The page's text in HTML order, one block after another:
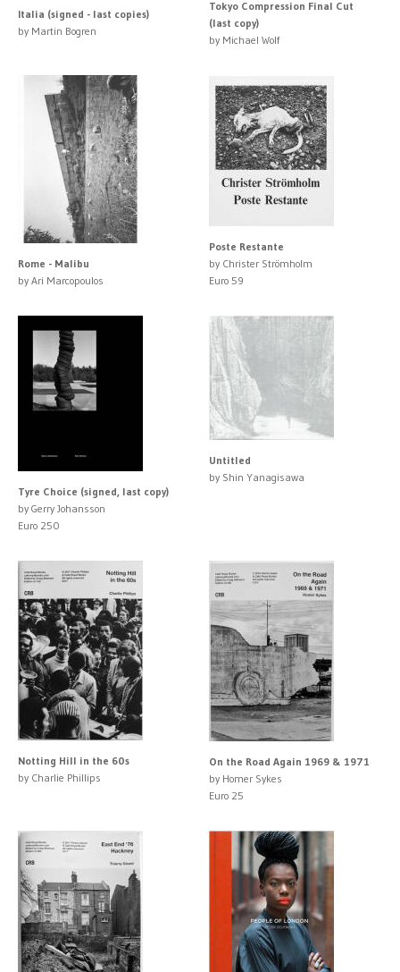
Italia (signed - last copies)
by Martin Bogren
Tokyo Compression Final Cut
(last copy)
by Michael Wolf
Rome - Malibu
by Ari Marcopoulos
Poste Restante
by Christer Strömholm
Euro 59
Tyre Choice (signed, last copy)
by Gerry Johansson
Euro 250
Untitled
by Shin Yanagisawa
Notting Hill in the 60s
by Charlie Phillips
On the Road Again 1969 & 1971
by Homer Sykes
Euro 25